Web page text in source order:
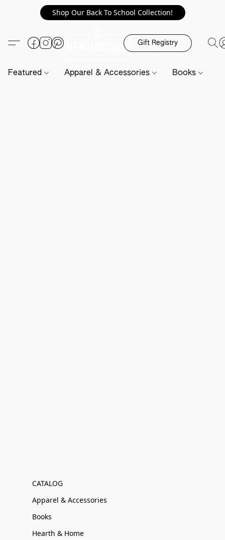
Shop Our Back To School Collection!
Gift Registry
Featured Apparel & Accessories Books
CATALOG
Apparel & Accessories
Books
Hearth & Home